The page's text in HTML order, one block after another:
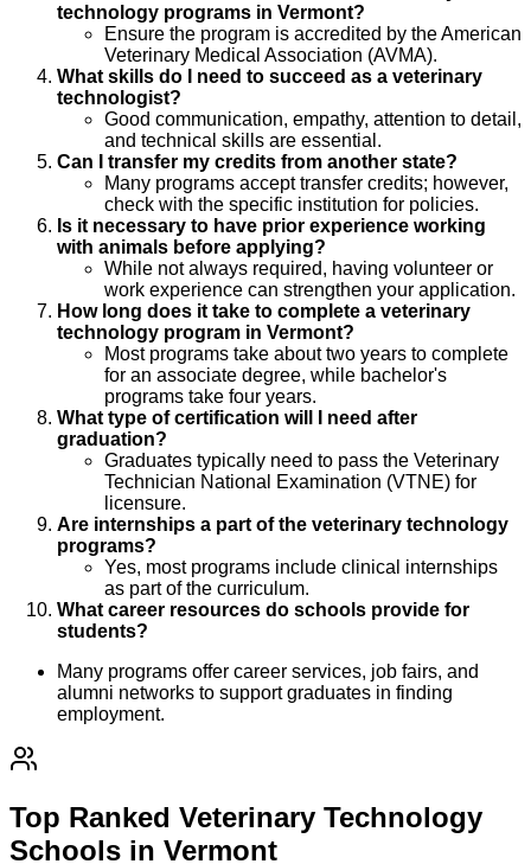
technology programs in Vermont?
Ensure the program is accredited by the American
Veterinary Medical Association (AVMA).
What skills do I need to succeed as a veterinary
technologist?
Good communication, empathy, attention to detail,
and technical skills are essential.
Can I transfer my credits from another state?
Many programs accept transfer credits; however,
check with the specific institution for policies.
Is it necessary to have prior experience working
with animals before applying?
While not always required, having volunteer or
work experience can strengthen your application.
How long does it take to complete a veterinary
technology program in Vermont?
Most programs take about two years to complete
for an associate degree, while bachelor's
programs take four years.
What type of certification will I need after
graduation?
Graduates typically need to pass the Veterinary
Technician National Examination (VTNE) for
licensure.
Are internships a part of the veterinary technology
programs?
Yes, most programs include clinical internships
as part of the curriculum.
What career resources do schools provide for
students?
Many programs offer career services, job fairs, and
alumni networks to support graduates in finding
employment.
Top Ranked Veterinary Technology
Schools in Vermont